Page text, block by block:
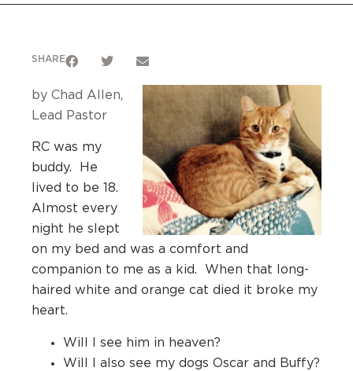
SHARE
by Chad Allen,
Lead Pastor
RC was my
buddy. He
lived to be 18.
Almost every
night he slept
on my bed and was a comfort and
companion to me as a kid. When that long-
haired white and orange cat died it broke my
heart.
Will I see him in heaven?
Will I also see my dogs Oscar and Buffy?